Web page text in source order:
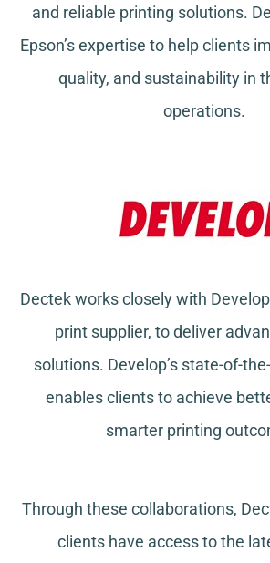
and reliable printing solutions.
Epson’s expertise to help clients
quality, and sustainability in
operations.
Dectek works closely with
print supplier, to deliver
solutions. Develop’s state-of-
enables clients to achieve
smarter printing
Through these collaborations,
clients have access to the